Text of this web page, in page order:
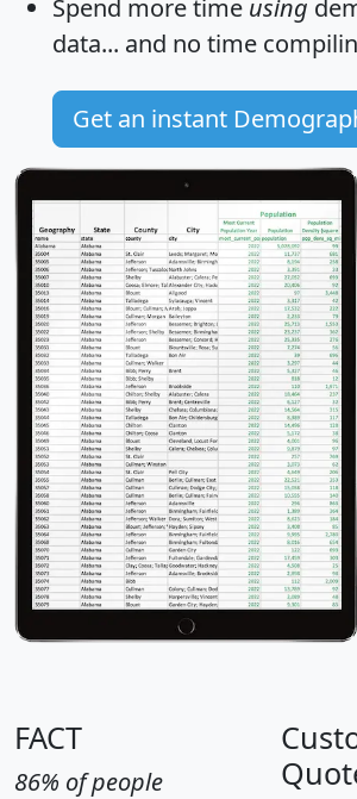
Spend more time using
data... and no time
Get an instant
FACT
86% of people